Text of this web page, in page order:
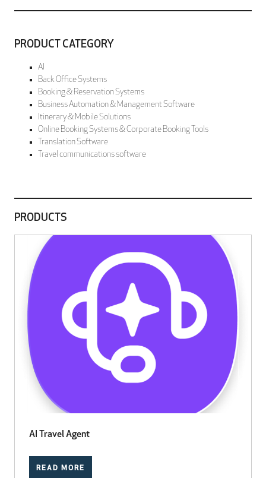
PRODUCT CATEGORY
AI
Back Office Systems
Booking & Reservation Systems
Business Automation & Management Software
Itinerary & Mobile Solutions
Online Booking Systems & Corporate Booking Tools
Translation Software
Travel communications software
PRODUCTS
AI Travel Agent
READ MORE